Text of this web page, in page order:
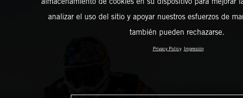
analizar el uso del sitio y apoyar nuestros esfuerzos de
también pueden rechazarse.
Privacy Policy Impresión